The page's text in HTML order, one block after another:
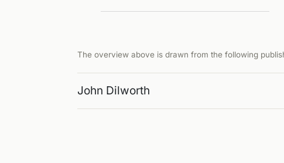
The overview above is drawn from the following
John Dilworth